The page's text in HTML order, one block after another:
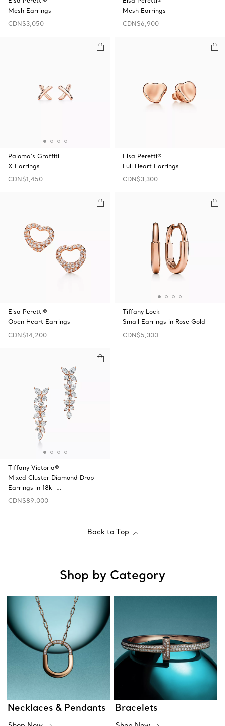
Mesh Earrings
CDN$3,050
Mesh Earrings
CDN$6,900
Paloma's Graffiti
X Earrings
CDN$1,450
Elsa Peretti®
Full Heart Earrings
CDN$3,300
Elsa Peretti®
Open Heart Earrings
CDN$14,200
Tiffany Lock
Small Earrings in Rose Gold
CDN$5,300
Tiffany Victoria®
Mixed Cluster Diamond Drop
Earrings in 18k …
CDN$89,000
Back to Top
Shop by Category
Necklaces & Pendants Bracelets